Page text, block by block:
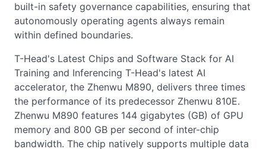
built-in safety governance capabilities, ensuring that
autonomously operating agents always remain
within defined boundaries.
T-Head's Latest Chips and Software Stack for AI
Training and Inferencing T-Head's latest AI
accelerator, the Zhenwu M890, delivers three times
the performance of its predecessor Zhenwu 810E.
Zhenwu M890 features 144 gigabytes (GB) of GPU
memory and 800 GB per second of inter-chip
bandwidth. The chip natively supports multiple data